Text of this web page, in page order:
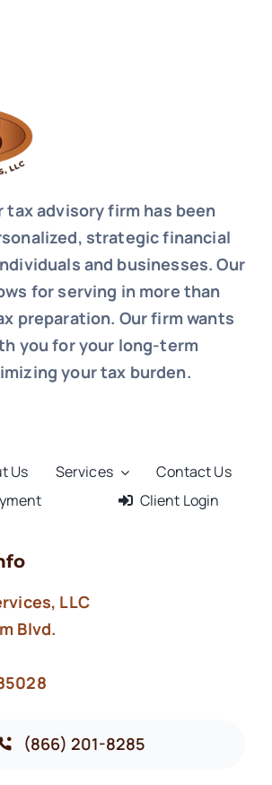
tax advisory firm has been
strategic financial
and businesses. Our
for serving in more than
preparation. Our firm wants
you for your long-term
your tax burden.
Us Services
Contact Us
Client Login
LLC
Blvd.
(866) 201-8285